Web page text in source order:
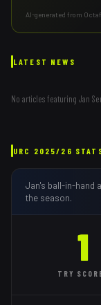
AI-generated from
LATEST NEWS
No articles featuring Jan
URC 2025/26
Jan's ball-in-hand
the season.
1
TRY